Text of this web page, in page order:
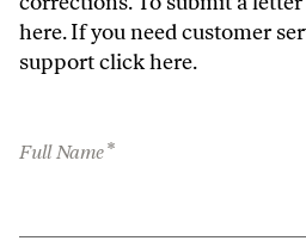
here. If you need customer
supportclick here.
Full Name*